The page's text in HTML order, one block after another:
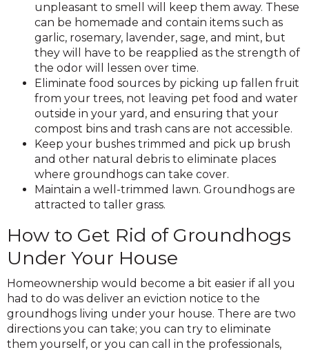
unpleasant to smell will keep them away. These
can be homemade and contain items such as
garlic, rosemary, lavender, sage, and mint, but
they will have to be reapplied as the strength of
the odor will lessen over time.
Eliminate food sources by picking up fallen fruit
from your trees, not leaving pet food and water
outside in your yard, and ensuring that your
compost bins and trash cans are not accessible.
Keep your bushes trimmed and pick up brush
and other natural debris to eliminate places
where groundhogs can take cover.
Maintain a well-trimmed lawn. Groundhogs are
attracted to taller grass.
How to Get Rid of Groundhogs
Under Your House
Homeownership would become a bit easier if all you
had to do was deliver an eviction notice to the
groundhogs living under your house. There are two
directions you can take; you can try to eliminate
them yourself, or you can call in the professionals,